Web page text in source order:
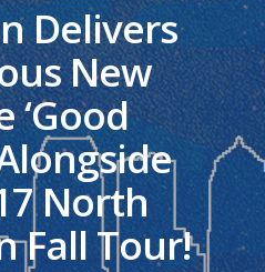
Delivers
New
‘Good
North
Fall Tour!